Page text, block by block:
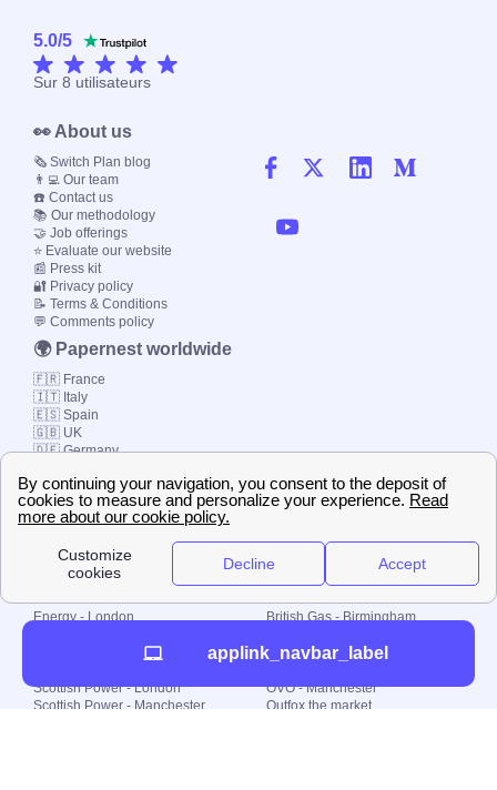
5.0/5
Sur 8 utilisateurs
Local energy supply
Energy - London
Energy - Manchester
Scottish Power - London
Scottish Power - Manchester
British Gas - Birmingham
Octopus - Wolverhampton
OVO - Manchester
Outfox the market
👀 About us
🗞️ Switch Plan blog
👨‍💻 Our team
☎️ Contact us
📚 Our methodology
🤝 Job offerings
⭐ Evaluate our website
📰 Press kit
🔐 Privacy policy
📝 Terms & Conditions
💬 Comments policy
🌍 Papernest worldwide
🇫🇷 France
🇮🇹 Italy
🇪🇸 Spain
🇬🇧 UK
🇩🇪 Germany
© 2000-2023 Switch-
Plan Limited etc.
applink_navbar_label